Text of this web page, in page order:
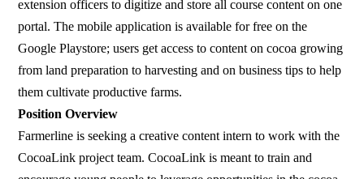
extension officers to digitize and store all course content on one
portal. The mobile application is available for free on the
Google Playstore; users get access to content on cocoa growing
from land preparation to harvesting and on business tips to help
them cultivate productive farms.
Position Overview
Farmerline is seeking a creative content intern to work with the
CocoaLink project team. CocoaLink is meant to train and